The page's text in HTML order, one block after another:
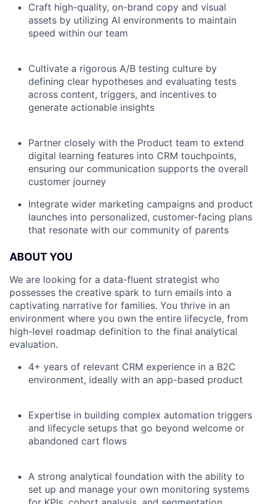
Craft high-quality, on-brand copy and visual
assets by utilizing AI environments to maintain
speed within our team
Cultivate a rigorous A/B testing culture by
defining clear hypotheses and evaluating tests
across content, triggers, and incentives to
generate actionable insights
Partner closely with the Product team to extend
digital learning features into CRM touchpoints,
ensuring our communication supports the overall
customer journey
Integrate wider marketing campaigns and product
launches into personalized, customer-facing plans
that resonate with our community of parents
ABOUT YOU
We are looking for a data-fluent strategist who
possesses the creative spark to turn emails into a
captivating narrative for families. You thrive in an
environment where you own the entire lifecycle, from
high-level roadmap definition to the final analytical
evaluation.
4+ years of relevant CRM experience in a B2C
environment, ideally with an app-based product
Expertise in building complex automation triggers
and lifecycle setups that go beyond welcome or
abandoned cart flows
A strong analytical foundation with the ability to
set up and manage your own monitoring systems